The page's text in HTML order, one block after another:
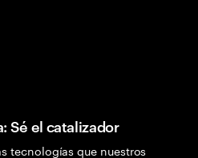
Sé el catalizador
tecnologías que nuestros